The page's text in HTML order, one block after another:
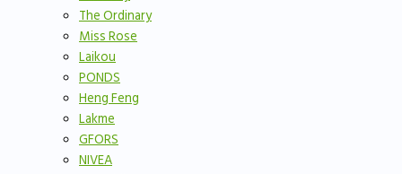
The Ordinary
Miss Rose
Laikou
PONDS
Heng Feng
Lakme
GFORS
NIVEA